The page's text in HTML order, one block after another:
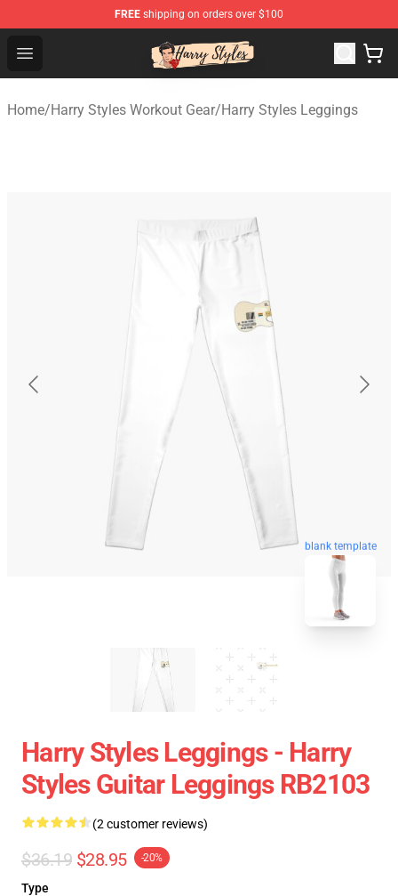
FREE shipping on orders over $100
Open menu
Harry Styles Store - Official Harry Styles Merchandise
Home/Harry Styles Workout Gear/Harry Styles Leggings
blank template
Harry Styles Leggings - Harry
Styles Guitar Leggings RB2103
(2 customer reviews)
$36.19 $28.95 -20%
Type